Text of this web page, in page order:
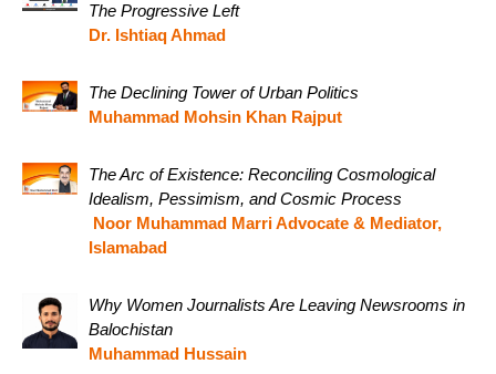
The Progressive Left
Dr. Ishtiaq Ahmad
The Declining Tower of Urban Politics
Muhammad Mohsin Khan Rajput
The Arc of Existence: Reconciling Cosmological
Idealism, Pessimism, and Cosmic Process
Noor Muhammad Marri Advocate & Mediator,
Islamabad
Why Women Journalists Are Leaving Newsrooms in
Balochistan
Muhammad Hussain